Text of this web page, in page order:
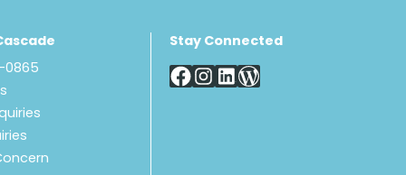
0865
Stay Connected